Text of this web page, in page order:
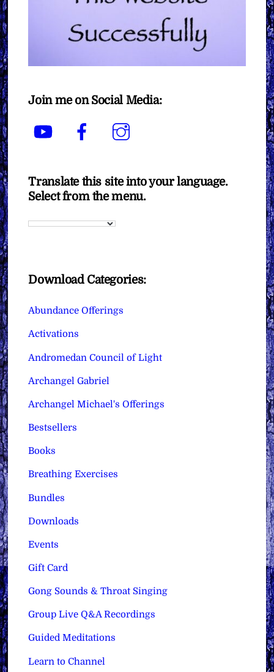
Join me on Social Media:
YouTube Facebook
Translate this site into your language.
Select from the menu.
Download Categories:
Abundance Offerings
Activations
Andromedan Council of Light
Archangel Gabriel
Archangel Michael's Offerings
Bestsellers
Books
Breathing Exercises
Bundles
Downloads
Events
Gift Card
Gong Sounds & Throat Singing
Group Live Q&A Recordings
Guided Meditations
Learn to Channel